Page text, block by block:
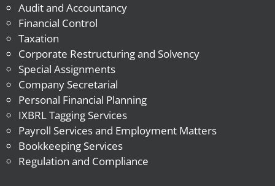
Audit and Accountancy
Financial Control
Taxation
Corporate Restructuring and Solvency
Special Assignments
Company Secretarial
Personal Financial Planning
IXBRL Tagging Services
Payroll Services and Employment Matters
Bookkeeping Services
Regulation and Compliance